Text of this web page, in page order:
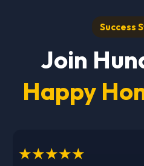
Success
Join
Happy
★★★★★